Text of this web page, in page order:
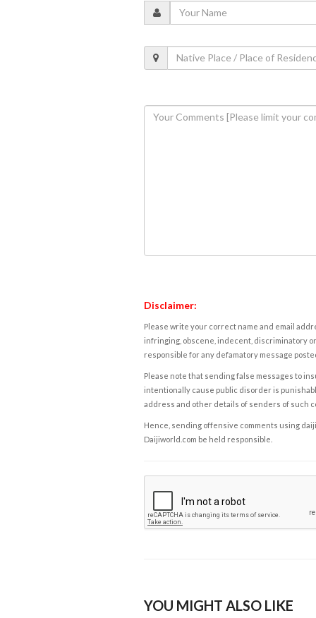
Disclaimer:
Please write your correct name and email
infringing, obscene, indecent, discriminatory
responsible for any defamatory message
Please note that sending false messages to
intentionally cause public disorder is
address and other details of senders of such
Hence, sending offensive comments using
Daijiworld.com be held responsible.
YOU MIGHT ALSO LIKE